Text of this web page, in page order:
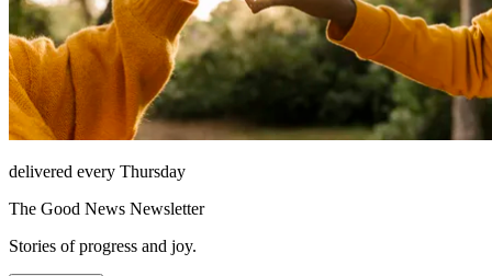
delivered every Thursday
The Good News Newsletter
Stories of progress and joy.